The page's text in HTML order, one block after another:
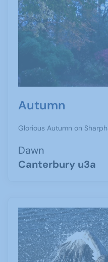
Autumn
Glorious Autumn on
Dawn
Canterbury u3a